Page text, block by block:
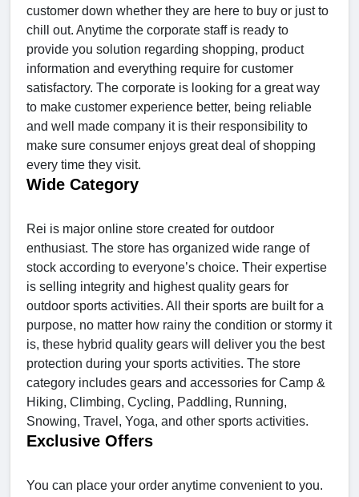
customer down whether they are here to buy or just to
chill out. Anytime the corporate staff is ready to
provide you solution regarding shopping, product
information and everything require for customer
satisfactory. The corporate is looking for a great way
to make customer experience better, being reliable
and well made company it is their responsibility to
make sure consumer enjoys great deal of shopping
every time they visit.
Wide Category
Rei is major online store created for outdoor
enthusiast. The store has organized wide range of
stock according to everyone’s choice. Their expertise
is selling integrity and highest quality gears for
outdoor sports activities. All their sports are built for a
purpose, no matter how rainy the condition or stormy it
is, these hybrid quality gears will deliver you the best
protection during your sports activities. The store
category includes gears and accessories for Camp &
Hiking, Climbing, Cycling, Paddling, Running,
Snowing, Travel, Yoga, and other sports activities.
Exclusive Offers
You can place your order anytime convenient to you.